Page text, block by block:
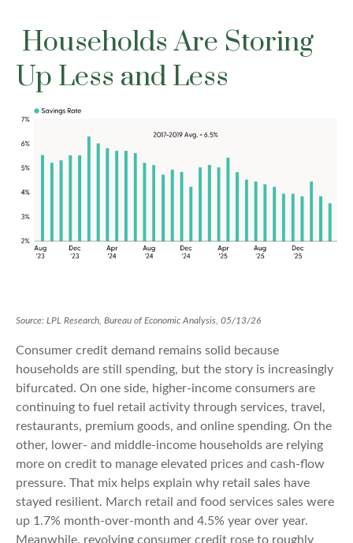
Households Are Storing
Up Less and Less
Source: LPL Research, Bureau of Economic Analysis, 05/13/26
Consumer credit demand remains solid because
households are still spending, but the story is increasingly
bifurcated. On one side, higher-income consumers are
continuing to fuel retail activity through services, travel,
restaurants, premium goods, and online spending. On the
other, lower- and middle-income households are relying
more on credit to manage elevated prices and cash-flow
pressure. That mix helps explain why retail sales have
stayed resilient. March retail and food services sales were
up 1.7% month-over-month and 4.5% year over year.
Meanwhile, revolving consumer credit rose to roughly